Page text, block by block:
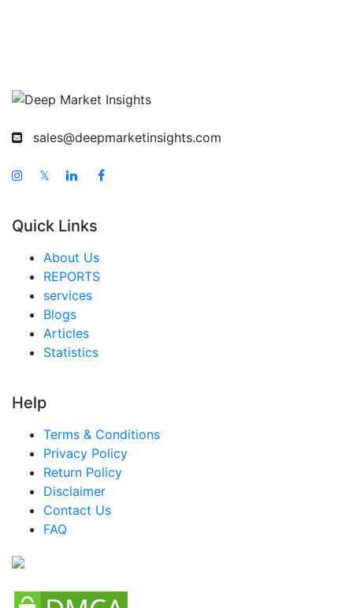
sales@deepmarketinsights.com
𝕏
Quick Links
About Us
REPORTS
services
Blogs
Articles
Statistics
Help
Terms & Conditions
Privacy Policy
Return Policy
Disclaimer
Contact Us
FAQ